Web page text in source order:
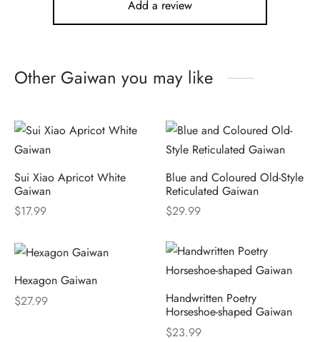
Add a review
Other Gaiwan you may like
Sui Xiao Apricot White
Gaiwan
$17.99
Blue and Coloured Old-Style
Reticulated Gaiwan
$29.99
Hexagon Gaiwan
$27.99
Handwritten Poetry
Horseshoe-shaped Gaiwan
$23.99